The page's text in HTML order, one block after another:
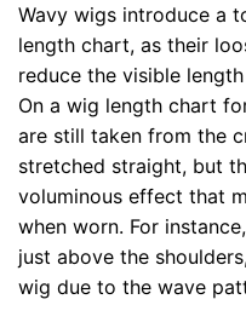
Wavy wigs introduce a
length chart, as their
reduce the visible
On a wig length chart
are still taken from the
stretched straight, but
voluminous effect that
when worn. For
just above the
wig due to the wave